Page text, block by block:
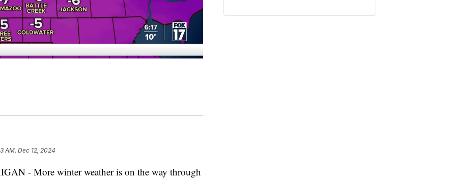
AM, Dec 12, 2024
- More winter weather is on the way through